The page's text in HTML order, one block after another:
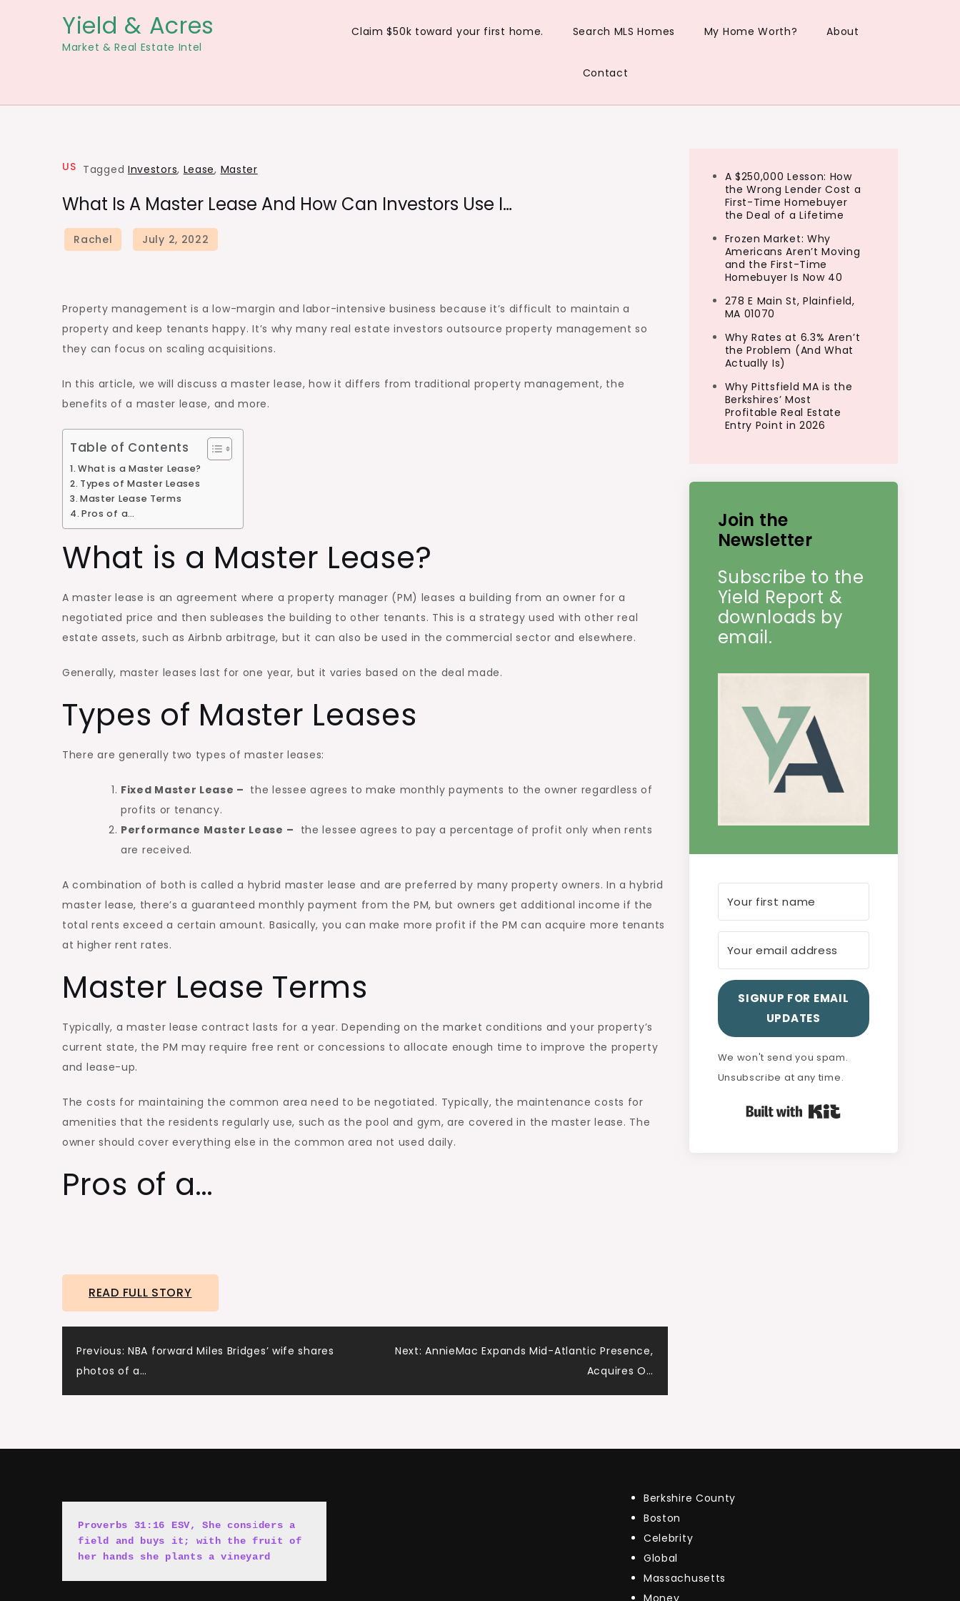
Yield & Acres
Market & Real Estate Intel
Claim $50k toward your first home. Search MLS Homes My Home Worth? About
Contact
US Tagged Investors, Lease, Master
What Is A Master Lease And How Can Investors Use I…
Property management is a low-margin and labor-intensive business because it’s difficult to maintain a
property and keep tenants happy. It’s why many real estate investors outsource property management so
they can focus on scaling acquisitions.
In this article, we will discuss a master lease, how it differs from traditional property management, the
benefits of a master lease, and more.
Table of Contents
What is a Master Lease?
Types of Master Leases
Master Lease Terms
Pros of a…
What is a Master Lease?
A master lease is an agreement where a property manager (PM) leases a building from an owner for a
negotiated price and then subleases the building to other tenants. This is a strategy used with other real
estate assets, such as Airbnb arbitrage, but it can also be used in the commercial sector and elsewhere.
Generally, master leases last for one year, but it varies based on the deal made.
Types of Master Leases
There are generally two types of master leases:
Fixed Master Lease – the lessee agrees to make monthly payments to the owner regardless of
profits or tenancy.
Performance Master Lease – the lessee agrees to pay a percentage of profit only when rents
are received.
A combination of both is called a hybrid master lease and are preferred by many property owners. In a hybrid
master lease, there’s a guaranteed monthly payment from the PM, but owners get additional income if the
total rents exceed a certain amount. Basically, you can make more profit if the PM can acquire more tenants
at higher rent rates.
Master Lease Terms
Typically, a master lease contract lasts for a year. Depending on the market conditions and your property’s
current state, the PM may require free rent or concessions to allocate enough time to improve the property
and lease-up.
The costs for maintaining the common area need to be negotiated. Typically, the maintenance costs for
amenities that the residents regularly use, such as the pool and gym, are covered in the master lease. The
owner should cover everything else in the common area not used daily.
Pros of a…
READ FULL STORY
Post
navigation
Previous: NBA forward Miles Bridges’ wife shares
photos of a…
Next: AnnieMac Expands Mid-Atlantic Presence,
Acquires O…
A $250,000 Lesson: How
the Wrong Lender Cost a
First-Time Homebuyer
the Deal of a Lifetime
Frozen Market: Why
Americans Aren’t Moving
and the First-Time
Homebuyer Is Now 40
278 E Main St, Plainfield,
MA 01070
Why Rates at 6.3% Aren’t
the Problem (And What
Actually Is)
Why Pittsfield MA is the
Berkshires’ Most
Profitable Real Estate
Entry Point in 2026
Join the
Newsletter
Subscribe to the
Yield Report &
downloads by
email.
SIGNUP FOR EMAIL
UPDATES
We won't send you spam.
Unsubscribe at any time.
Proverbs 31:16 ESV, She considers a
field and buys it; with the fruit of
her hands she plants a vineyard
Berkshire County
Boston
Celebrity
Global
Massachusetts
Money